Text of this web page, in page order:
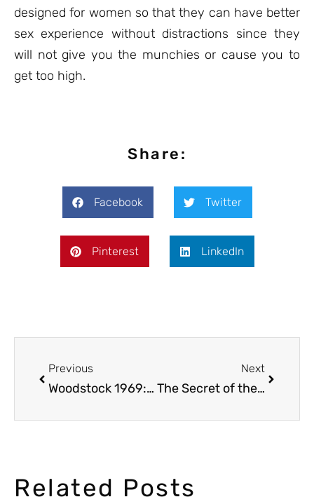
designed for women so that they can have better
sex experience without distractions since they
will not give you the munchies or cause you to
get too high.
Share:
Facebook Twitter
Pinterest LinkedIn
Previous
Woodstock 1969: 99% of the Crowd Was Smoking Marijuana
Next
The Secret of the Pharaohs: Cannabis in Ancient Egypt
Related Posts